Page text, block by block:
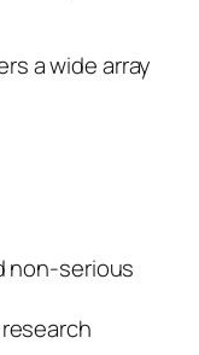
a wide array
non-serious